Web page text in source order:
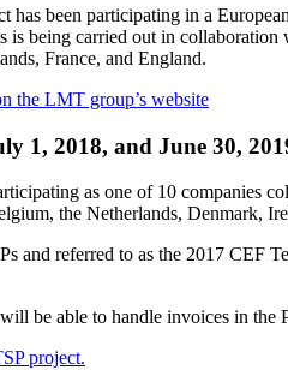
has been participating in a
is being carried out in
France, and England.
the LMT group’s website
1, 2018, and June 30,
as one of 10 companies
the Netherlands, Denmark,
and referred to as the 2017 CEF
be able to handle invoices in
project.